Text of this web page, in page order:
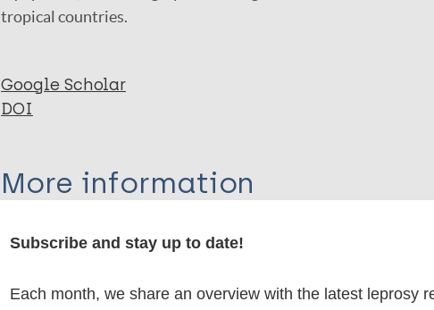
tropical countries.
Google Scholar
DOI
More information
Type
Export citations:
Subscribe and stay up to date!
Each month, we share an overview with the latest leprosy